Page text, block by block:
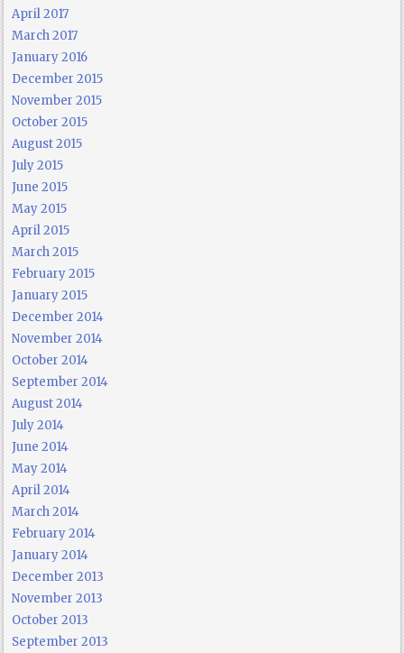
April 2017
March 2017
January 2016
December 2015
November 2015
October 2015
August 2015
July 2015
June 2015
May 2015
April 2015
March 2015
February 2015
January 2015
December 2014
November 2014
October 2014
September 2014
August 2014
July 2014
June 2014
May 2014
April 2014
March 2014
February 2014
January 2014
December 2013
November 2013
October 2013
September 2013